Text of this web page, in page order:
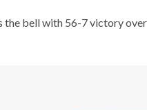
the bell with 56-7 victory over